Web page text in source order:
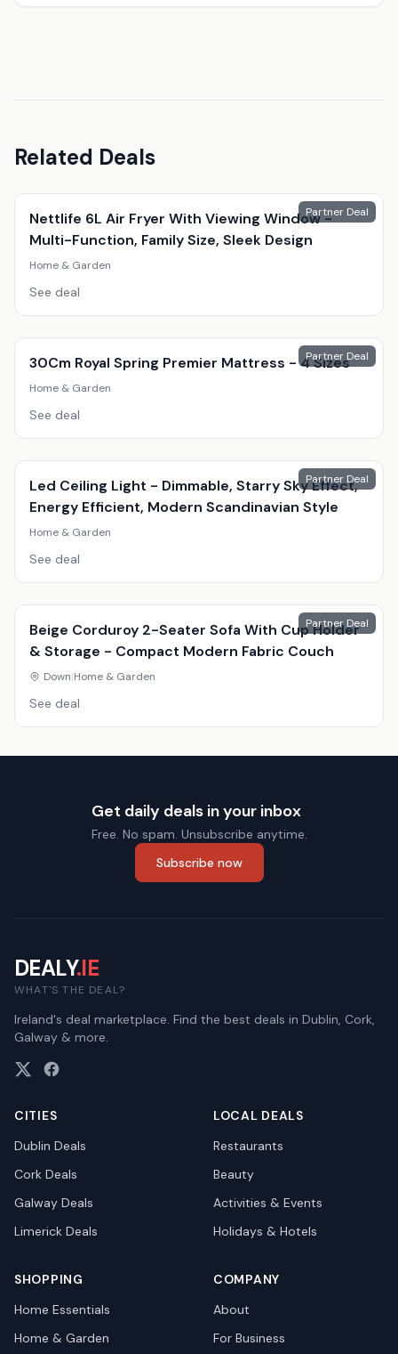
Related Deals
Partner Deal
Nettlife 6L Air Fryer With Viewing Window -
Multi-Function, Family Size, Sleek Design
Home & Garden
See deal
Partner Deal
30Cm Royal Spring Premier Mattress - 4 Sizes
Home & Garden
See deal
Partner Deal
Led Ceiling Light - Dimmable, Starry Sky Effect,
Energy Efficient, Modern Scandinavian Style
Home & Garden
See deal
Partner Deal
Beige Corduroy 2-Seater Sofa With Cup Holder
& Storage - Compact Modern Fabric Couch
Down|Home & Garden
See deal
Get daily deals in your inbox
Free. No spam. Unsubscribe anytime.
Subscribe now
DEALY.IE
WHAT'S THE DEAL?
Ireland's deal marketplace. Find the best deals in Dublin, Cork,
Galway & more.
CITIES
Dublin Deals
Cork Deals
Galway Deals
Limerick Deals
LOCAL DEALS
Restaurants
Beauty
Activities & Events
Holidays & Hotels
SHOPPING
Home Essentials
Home & Garden
COMPANY
About
For Business